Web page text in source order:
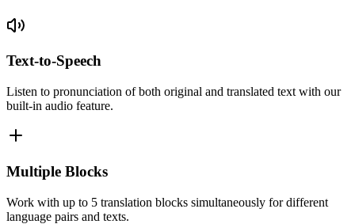
Text-to-Speech
Listen to pronunciation of both original and translated text with our
built-in audio feature.
Multiple Blocks
Work with up to 5 translation blocks simultaneously for different
language pairs and texts.